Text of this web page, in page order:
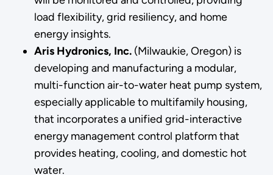
load flexibility, grid resiliency, and home
energy insights.
Aris Hydronics, Inc.(Milwaukie, Oregon) is
developing and manufacturing a modular,
multi-function air-to-water heat pump system,
especially applicable to multifamily housing,
that incorporates a unified grid-interactive
energy management control platform that
provides heating, cooling, and domestic hot
water.